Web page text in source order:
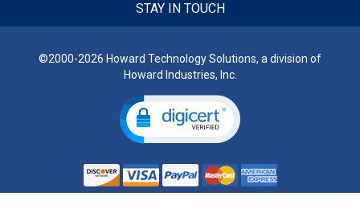
STAY IN TOUCH
©2000-2026 Howard Technology Solutions, a division of
Howard Industries, Inc.